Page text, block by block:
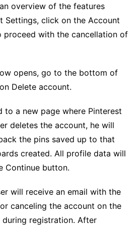
overview of the features
Settings, click on the Account
proceed with the cancellation of
opens, go to the bottom of
Delete account.
to a new page where Pinterest
deletes the account, he will
the pins saved up to that
created. All profile data will
Continue button.
will receive an email with the
canceling the account on the
during registration. After